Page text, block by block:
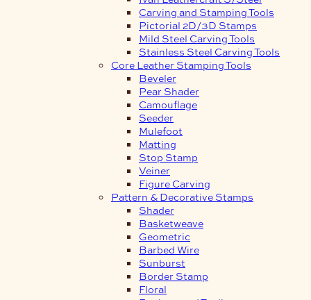
Carving and Stamping Tools
Pictorial 2D/3D Stamps
Mild Steel Carving Tools
Stainless Steel Carving Tools
Core Leather Stamping Tools
Beveler
Pear Shader
Camouflage
Seeder
Mulefoot
Matting
Stop Stamp
Veiner
Figure Carving
Pattern & Decorative Stamps
Shader
Basketweave
Geometric
Barbed Wire
Sunburst
Border Stamp
Floral